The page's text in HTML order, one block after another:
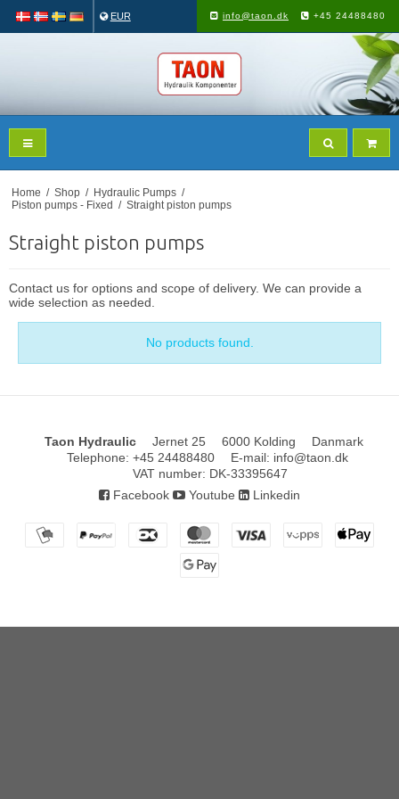
EUR info@taon.dk +45 24488480
Home / Shop / Hydraulic Pumps /
Piston pumps - Fixed / Straight piston pumps
Straight piston pumps
Contact us for options and scope of delivery. We can provide a
wide selection as needed.
No products found.
Taon Hydraulic Jernet 25 6000 Kolding
Danmark
Telephone: +45 24488480 E-mail: info@taon.dk
VAT number: DK-33395647
Facebook
Youtube Linkedin